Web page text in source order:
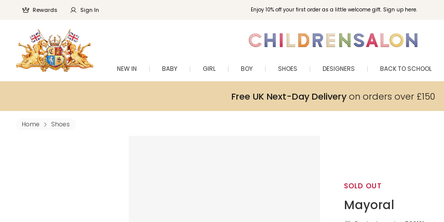
Enjoy 10% off your first order as a little welcome gift. Sign up here.
Rewards Sign In
NEW IN BABY GIRL BOY SHOES DESIGNERS BACK TO SCHOOL
Free UK Next-Day Deliveryon orders over £150
Home Shoes
SOLD OUT
Mayoral